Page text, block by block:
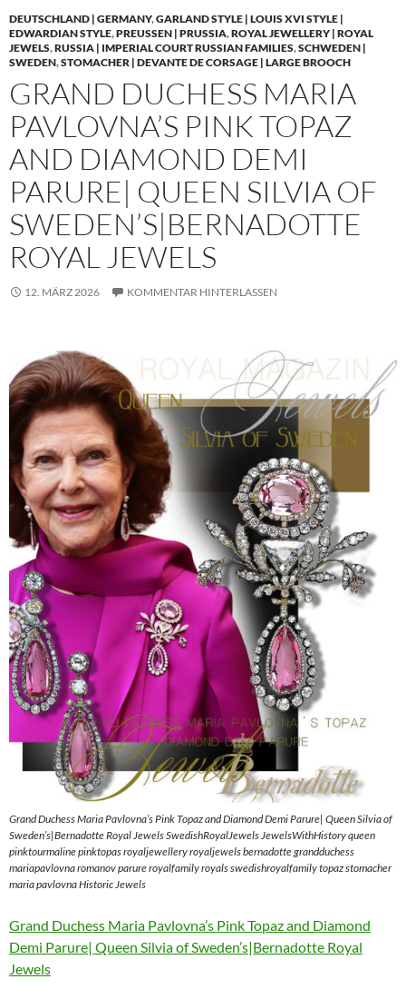
DEUTSCHLAND | GERMANY,GARLAND STYLE | LOUIS XVI STYLE |
EDWARDIAN STYLE,PREUSSEN | PRUSSIA,ROYAL JEWELLERY | ROYAL
JEWELS,RUSSIA | IMPERIAL COURT RUSSIAN FAMILIES,SCHWEDEN |
SWEDEN,STOMACHER | DEVANTE DE CORSAGE | LARGE BROOCH
GRAND DUCHESS MARIA
PAVLOVNA’S PINK TOPAZ
AND DIAMOND DEMI
PARURE| QUEEN SILVIA OF
SWEDEN’S|BERNADOTTE
ROYAL JEWELS
12. MÄRZ 2026 KOMMENTAR HINTERLASSEN
Grand Duchess Maria Pavlovna’s Pink Topaz and Diamond Demi Parure| Queen Silvia of
Sweden’s|Bernadotte Royal Jewels SwedishRoyalJewels JewelsWithHistory queen
pinktourmaline pinktopas royaljewellery royaljewels bernadotte grandduchess
mariapavlovna romanov parure royalfamily royals swedishroyalfamily topaz stomacher
maria pavlovna Historic Jewels
Grand Duchess Maria Pavlovna’s Pink Topaz and Diamond
Demi Parure| Queen Silvia of Sweden’s|Bernadotte Royal
Jewels